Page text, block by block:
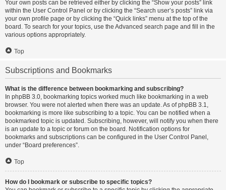
Your own posts can be retrieved either by clicking the “Show your posts” link
within the User Control Panel or by clicking the “Search user’s posts” link via
your own profile page or by clicking the “Quick links” menu at the top of the
board. To search for your topics, use the Advanced search page and fill in the
various options appropriately.
Top
Subscriptions and Bookmarks
What is the difference between bookmarking and subscribing?
In phpBB 3.0, bookmarking topics worked much like bookmarking in a web
browser. You were not alerted when there was an update. As of phpBB 3.1,
bookmarking is more like subscribing to a topic. You can be notified when a
bookmarked topic is updated. Subscribing, however, will notify you when there
is an update to a topic or forum on the board. Notification options for
bookmarks and subscriptions can be configured in the User Control Panel,
under “Board preferences”.
Top
How do I bookmark or subscribe to specific topics?